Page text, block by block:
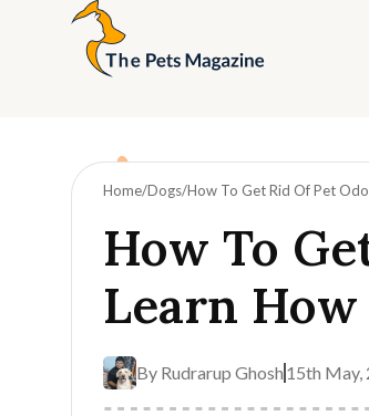
Home Dogs How To Get Rid Of Pet
How To
Learn
By Rudrarup Ghosh 15th May,